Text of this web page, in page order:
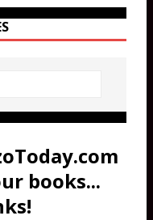
books...